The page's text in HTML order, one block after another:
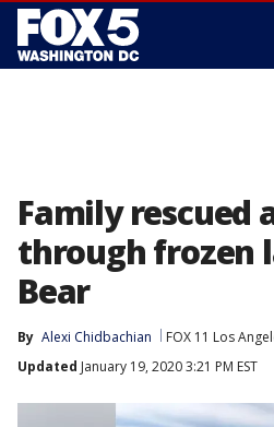
Family rescued
through frozen
Bear
By Alexi Chidbachian FOX 11 Los
Updated January 19, 2020 3:21 PM EST